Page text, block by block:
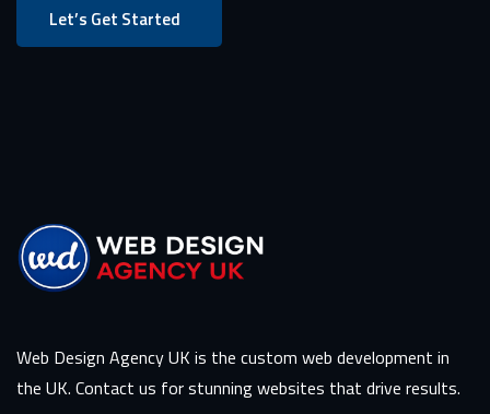
Let’s Get Started
Web Design Agency UK is the custom web development in
the UK. Contact us for stunning websites that drive results.